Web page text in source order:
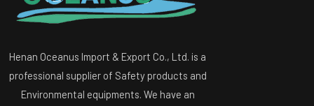
Henan Oceanus Import & Export Co., Ltd. is a
professional supplier of Safety products and
Environmental equipments. We have an